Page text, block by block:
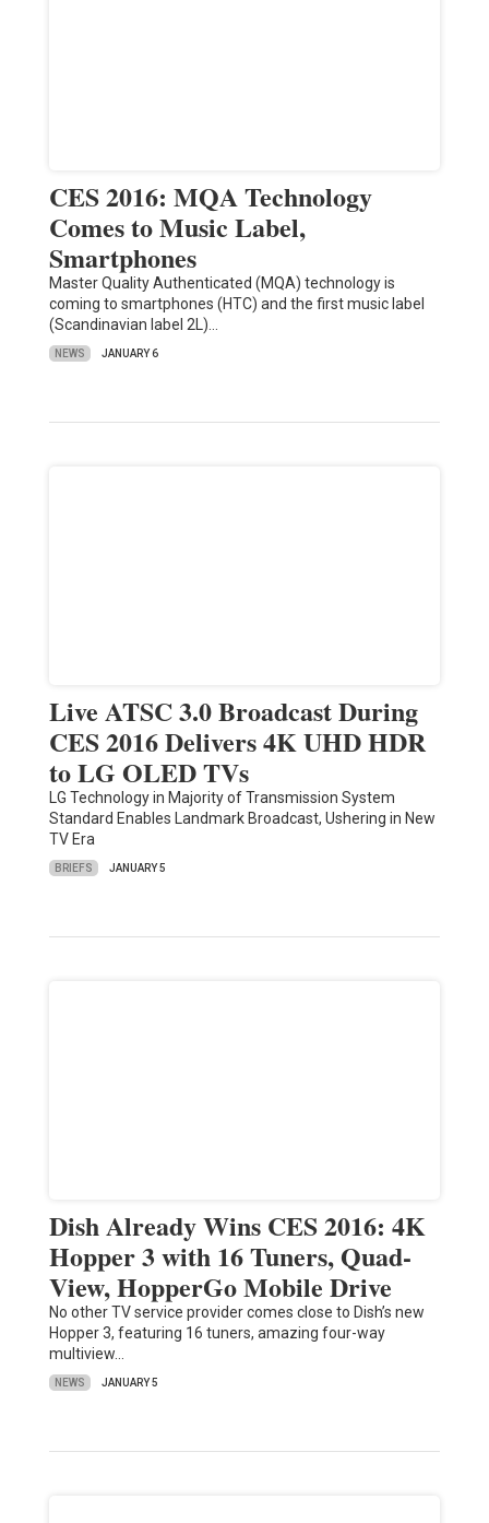
CES 2016: MQA Technology
Comes to Music Label,
Smartphones
Master Quality Authenticated (MQA) technology is
coming to smartphones (HTC) and the first music label
(Scandinavian label 2L)…
NEWS JANUARY 6
Live ATSC 3.0 Broadcast During
CES 2016 Delivers 4K UHD HDR
to LG OLED TVs
LG Technology in Majority of Transmission System
Standard Enables Landmark Broadcast, Ushering in New
TV Era
BRIEFS JANUARY 5
Dish Already Wins CES 2016: 4K
Hopper 3 with 16 Tuners, Quad-
View, HopperGo Mobile Drive
No other TV service provider comes close to Dish’s new
Hopper 3, featuring 16 tuners, amazing four-way
multiview…
NEWS JANUARY 5